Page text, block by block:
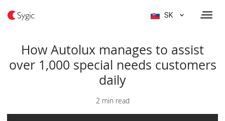
SK
How Autolux manages to assist
over 1,000 special needs customers
daily
2 min read